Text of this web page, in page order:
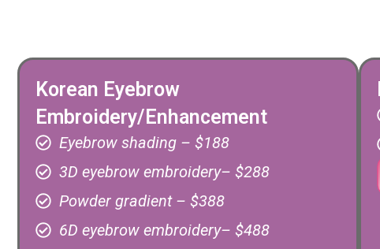
Korean Eyebrow
Embroidery/Enhancement
Eyebrow shading – $188
3D eyebrow embroidery– $288
Powder gradient – $388
6D eyebrow embroidery– $488